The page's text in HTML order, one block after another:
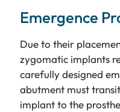
Emergence
Due to their
zygomatic implants
carefully designed
abutment must
implant to the